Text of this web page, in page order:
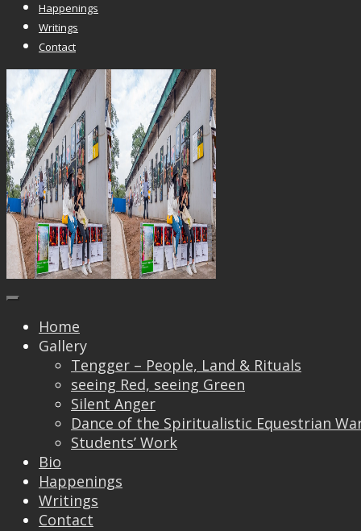
Happenings
Writings
Contact
Home
Gallery
Tengger – People, Land & Rituals
seeing Red, seeing Green
Silent Anger
Dance of the Spiritualistic Equestrian
Students’ Work
Bio
Happenings
Writings
Contact
Trackbacks are closed, but you canpost a
comment.
© 2026 Vincent Liew. All Rights Reserved.